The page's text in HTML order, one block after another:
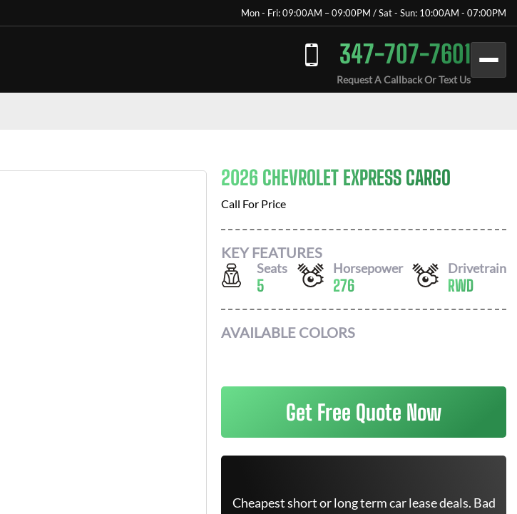
Mon - Fri: 09:00AM – 09:00PM / Sat - Sun: 10:00AM - 07:00PM
347-707-7601
Request A Callback Or Text Us
2026 CHEVROLET EXPRESS CARGO
Call For Price
KEY FEATURES
Seats
5
Horsepower
276
Drivetrain
RWD
AVAILABLE COLORS
Get Free Quote Now
Cheapest short or long term car lease deals. Bad